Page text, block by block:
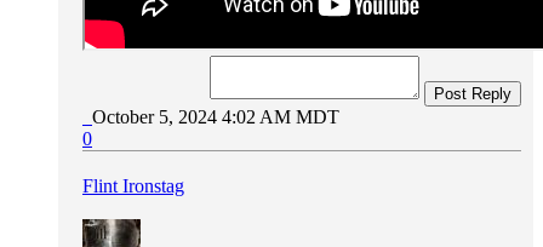
Post Reply
October 5, 2024 4:02 AM MDT
0
Flint Ironstag